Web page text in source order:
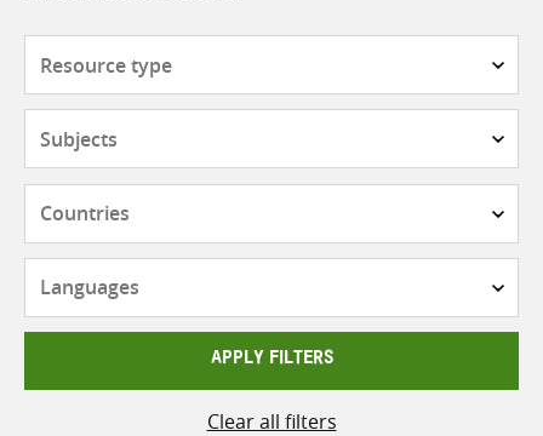
APPLY FILTERS
Clear all filters